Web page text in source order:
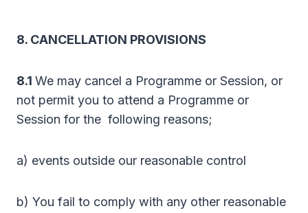
8. CANCELLATION PROVISIONS
8.1 We may cancel a Programme or Session, or
not permit you to attend a Programme or
Session for the following reasons;
a) events outside our reasonable control
b) You fail to comply with any other reasonable